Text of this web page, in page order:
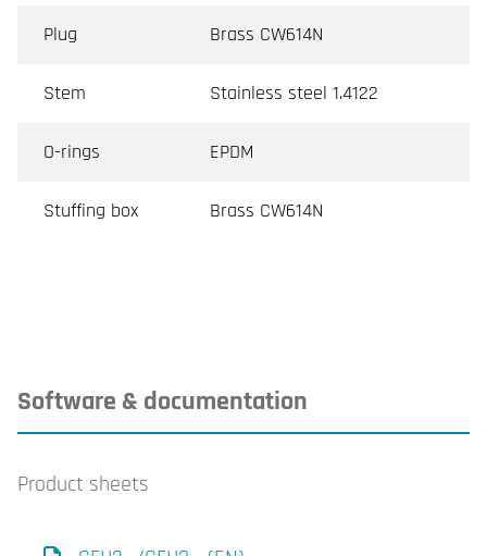
Plug Brass CW614N
Stem Stainless steel 1.4122
O-rings EPDM
Stuffing box Brass CW614N
Software & documentation
Product sheets